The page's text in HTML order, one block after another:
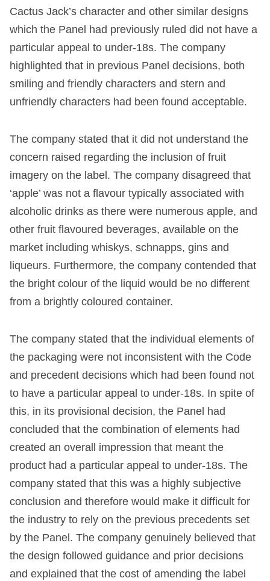
Cactus Jack’s character and other similar designs
which the Panel had previously ruled did not have a
particular appeal to under-18s. The company
highlighted that in previous Panel decisions, both
smiling and friendly characters and stern and
unfriendly characters had been found acceptable.
The company stated that it did not understand the
concern raised regarding the inclusion of fruit
imagery on the label. The company disagreed that
‘apple’ was not a flavour typically associated with
alcoholic drinks as there were numerous apple, and
other fruit flavoured beverages, available on the
market including whiskys, schnapps, gins and
liqueurs. Furthermore, the company contended that
the bright colour of the liquid would be no different
from a brightly coloured container.
The company stated that the individual elements of
the packaging were not inconsistent with the Code
and precedent decisions which had been found not
to have a particular appeal to under-18s. In spite of
this, in its provisional decision, the Panel had
concluded that the combination of elements had
created an overall impression that meant the
product had a particular appeal to under-18s. The
company stated that this was a highly subjective
conclusion and therefore would make it difficult for
the industry to rely on the previous precedents set
by the Panel. The company genuinely believed that
the design followed guidance and prior decisions
and explained that the cost of amending the label